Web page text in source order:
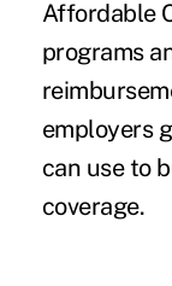
Affordable
programs
employers
can use to
coverage.